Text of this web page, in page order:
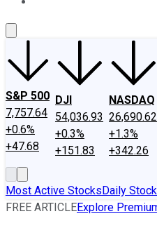
S&P 500
7,757.64
+0.6%
+47.68
DJI
54,036.93
+0.3%
+151.83
NASDAQ
26,690.62
+1.3%
+342.26
Most Active StocksDaily
FREE ARTICLEExplore